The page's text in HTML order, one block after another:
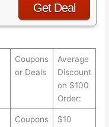
Get Deal
Coupons
or Deals
Average
Discount
on $100
Order:
Coupons $10